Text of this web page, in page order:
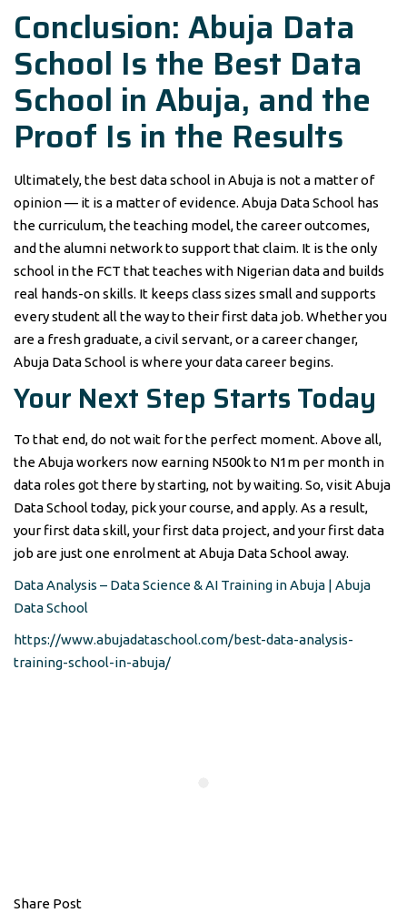
Conclusion: Abuja Data
School Is the Best Data
School in Abuja, and the
Proof Is in the Results
Ultimately, the best data school in Abuja is not a matter of
opinion — it is a matter of evidence. Abuja Data School has
the curriculum, the teaching model, the career outcomes,
and the alumni network to support that claim. It is the only
school in the FCT that teaches with Nigerian data and builds
real hands-on skills. It keeps class sizes small and supports
every student all the way to their first data job. Whether you
are a fresh graduate, a civil servant, or a career changer,
Abuja Data School is where your data career begins.
Your Next Step Starts Today
To that end, do not wait for the perfect moment. Above all,
the Abuja workers now earning N500k to N1m per month in
data roles got there by starting, not by waiting. So, visit Abuja
Data School today, pick your course, and apply. As a result,
your first data skill, your first data project, and your first data
job are just one enrolment at Abuja Data School away.
Data Analysis – Data Science & AI Training in Abuja | Abuja
Data School
https://www.abujadataschool.com/best-data-analysis-
training-school-in-abuja/
Share Post